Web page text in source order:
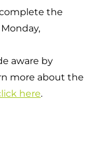
the
aware by
more about the
here.